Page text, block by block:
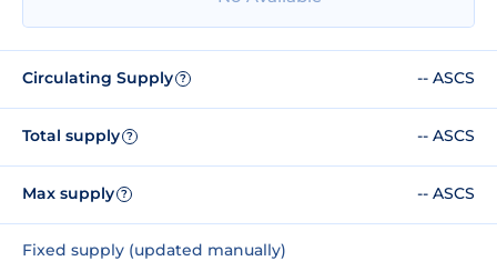
Circulating Supply ? -- ASCS
Total supply ? -- ASCS
Max supply ? -- ASCS
Fixed supply (updated manually)